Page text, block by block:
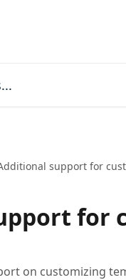
support for
for
on customizing